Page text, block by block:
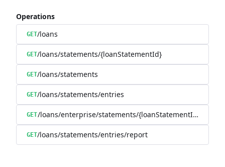
Operations
GET/loans
GET/loans/statements/{loanStatementId}
GET/loans/statements
GET/loans/statements/entries
GET/loans/enterprise/statements/{loanStatementId}/
GET/loans/statements/entries/report